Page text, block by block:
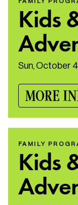
Kids
Sun, October
MORE
FAMILY
Kids